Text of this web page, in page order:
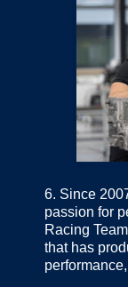
6. Since
passion for
Racing
that has